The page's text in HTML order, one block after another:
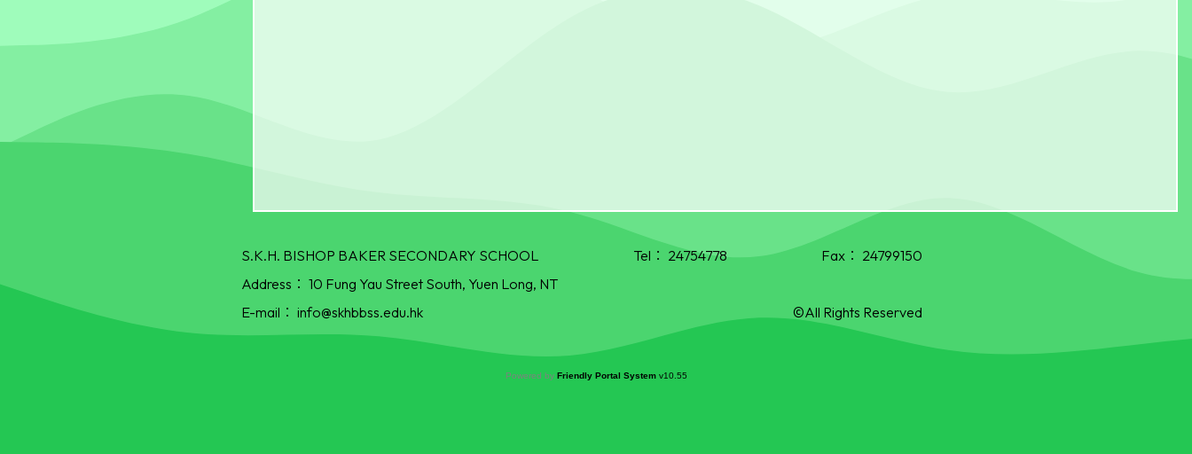
S.K.H. BISHOP BAKER SECONDARY SCHOOL Tel： 24754778 Fax： 24799150
Address： 10 Fung Yau Street South, Yuen Long, NT
E-mail： info@skhbbss.edu.hk ©All Rights Reserved
Powered by Friendly Portal System v10.55